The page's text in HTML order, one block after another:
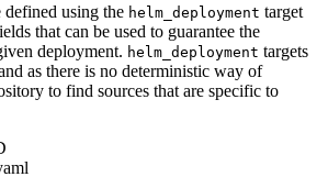
using the helm_deployment target
that can be used to guarantee the
deployment. helm_deployment targets
as there is no deterministic way of
to find sources that are specific to